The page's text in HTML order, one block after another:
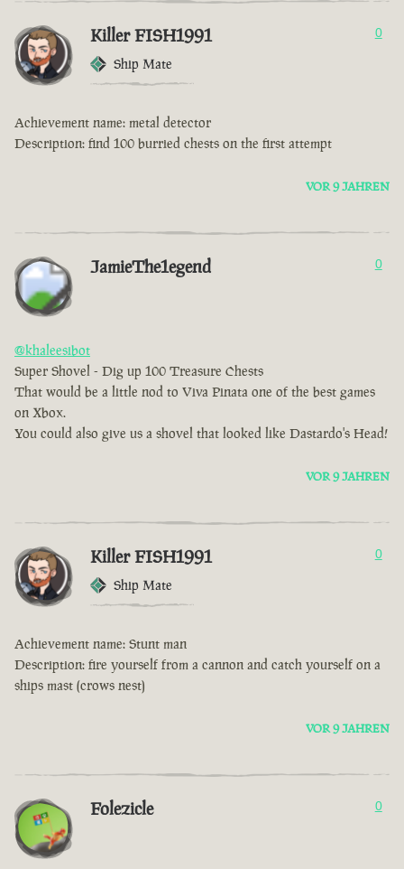
Killer FISH1991
Ship Mate
0
Achievement name: metal detector
Description: find 100 burried chests on the first attempt
VOR 9 JAHREN
JamieThe1egend 0
@khaleesibot
Super Shovel - Dig up 100 Treasure Chests
That would be a little nod to Viva Pinata one of the best games
on Xbox.
You could also give us a shovel that looked like Dastardo's Head!
VOR 9 JAHREN
Killer FISH1991
Ship Mate
0
Achievement name: Stunt man
Description: fire yourself from a cannon and catch yourself on a
ships mast (crows nest)
VOR 9 JAHREN
Folezicle 0